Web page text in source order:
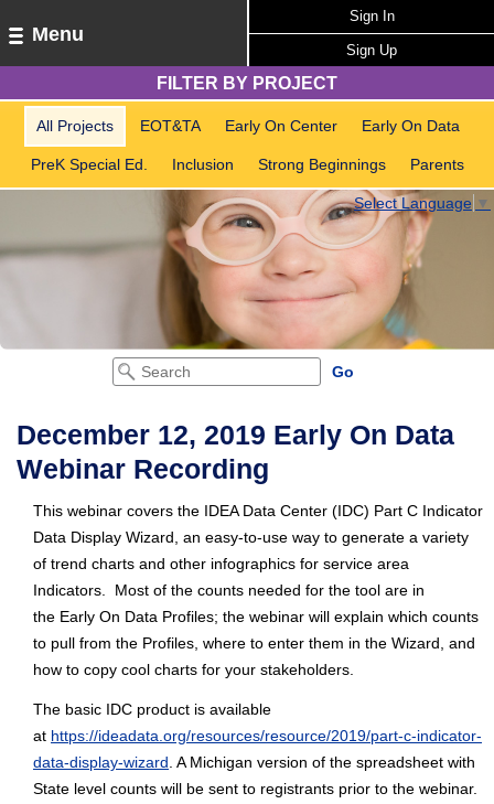
Menu
Sign In
Sign Up
FILTER BY PROJECT
All Projects EOT&TA Early On Center Early On Data
PreK Special Ed. Inclusion Strong Beginnings Parents
Select Language ▼
December 12, 2019 Early On Data
Webinar Recording
This webinar covers the IDEA Data Center (IDC) Part C Indicator
Data Display Wizard, an easy-to-use way to generate a variety
of trend charts and other infographics for service area
Indicators. Most of the counts needed for the tool are in
the Early On Data Profiles; the webinar will explain which counts
to pull from the Profiles, where to enter them in the Wizard, and
how to copy cool charts for your stakeholders.
The basic IDC product is available
at https://ideadata.org/resources/resource/2019/part-c-indicator-
data-display-wizard . A Michigan version of the spreadsheet with
State level counts will be sent to registrants prior to the webinar.